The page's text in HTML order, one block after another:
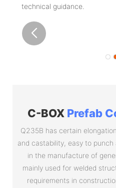
technical guidance.
C-BOX Prefab
Q235B has certain
and castability, easy to
in the manufacture of
mainly used for welded
requirements in